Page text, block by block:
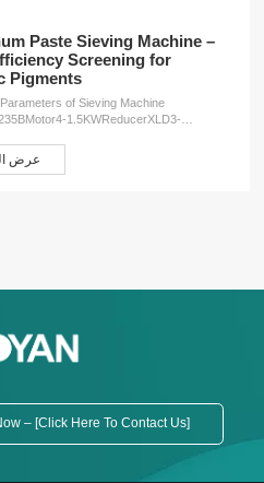
Paste Sieving Machine –
Screening for
Pigments
of Sieving Machine
1.5KWReducerXLD3-
customizationFree design
serviceProduction training service
عرض
– [Click Here To Contact Us]